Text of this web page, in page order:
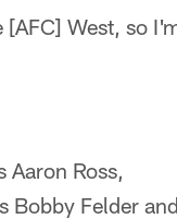
West, so
Ross,
Bobby Felder and